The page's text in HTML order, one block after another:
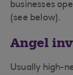
businesses
(see below).
Angel
Usually high-